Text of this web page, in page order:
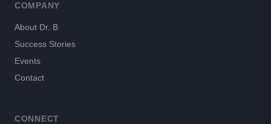
COMPANY
About Dr. B
Success Stories
Events
Contact
CONNECT